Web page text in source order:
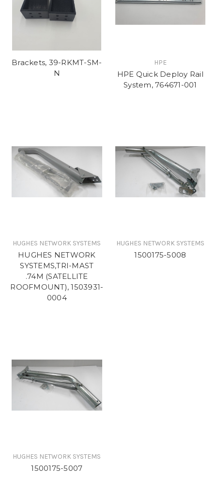
Brackets, 39-RKMT-SM-
N
HPE
HPE Quick Deploy Rail
System, 764671-001
HUGHES NETWORK SYSTEMS
HUGHES NETWORK
SYSTEMS,TRI-MAST
.74M (SATELLITE
ROOFMOUNT), 1503931-
0004
HUGHES NETWORK SYSTEMS
1500175-5008
HUGHES NETWORK SYSTEMS
1500175-5007